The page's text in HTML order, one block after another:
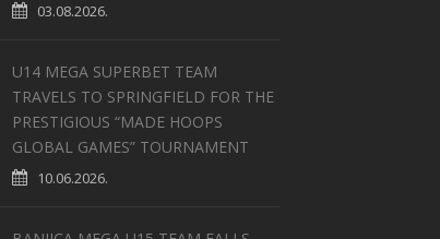
03.08.2026.
U14 MEGA SUPERBET TEAM
TRAVELS TO SPRINGFIELD FOR THE
PRESTIGIOUS “MADE HOOPS
GLOBAL GAMES” TOURNAMENT
10.06.2026.